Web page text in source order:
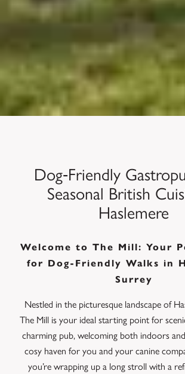
Dog‑Friendly
Seasonal British
Haslemere
Welcome to The Mill: Your
for Dog-Friendly Walks in
Surrey
Nestled in the picturesque landscape of
The Mill is your ideal starting point for
charming pub, welcoming both indoors
cosy haven for you and your canine
you’re wrapping up a long stroll with a